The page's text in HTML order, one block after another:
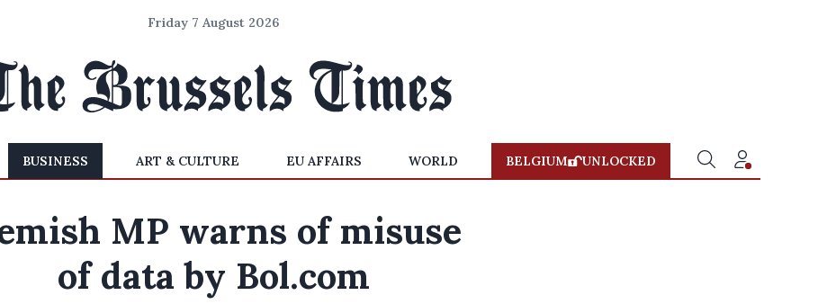
Friday 7 August 2026
BUSINESS ART & CULTURE EU AFFAIRS WORLD BELGIUM UNLOCKED
MP warns of misuse
of data by Bol.com